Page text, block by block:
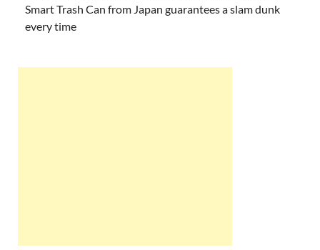
Smart Trash Can from Japan guarantees a slam dunk
every time